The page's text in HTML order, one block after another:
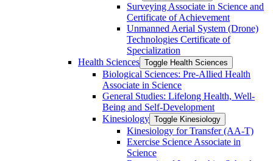
Surveying Associate in Science and
Certificate of Achievement
Unmanned Aerial System (Drone)
Technologies Certificate of
Specialization
Health Sciences Toggle Health Sciences
Biological Sciences: Pre-​Allied Health
Associate in Science
General Studies: Lifelong Health, Well-​
Being and Self-​Development
Kinesiology Toggle Kinesiology
Kinesiology for Transfer (AA-​T)
Exercise Science Associate in
Science